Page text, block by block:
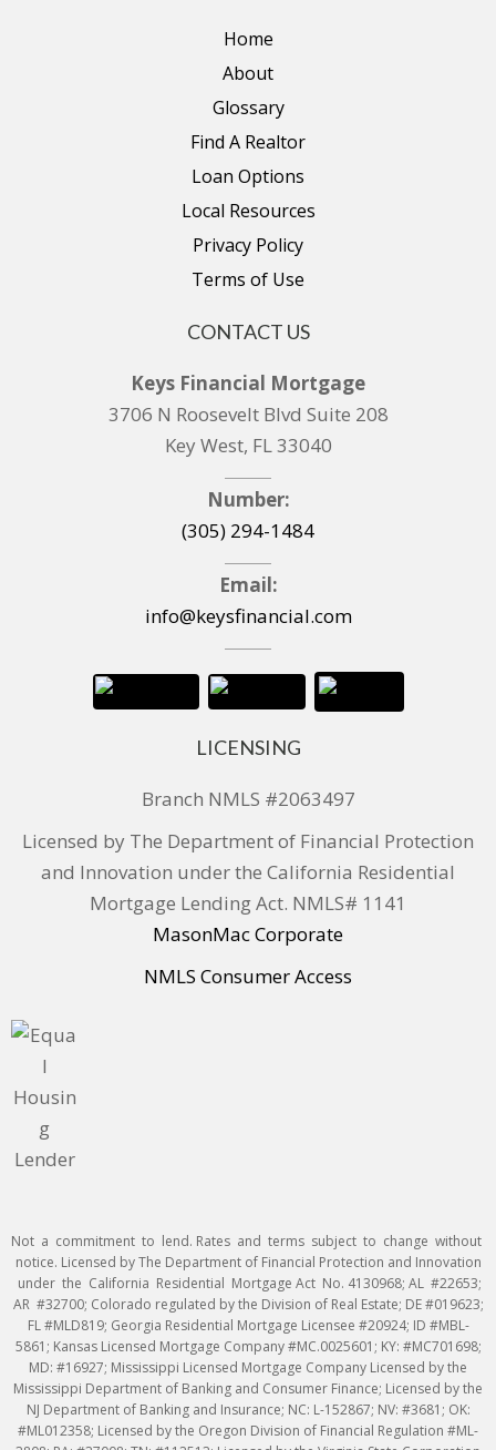
Home
About
Glossary
Find A Realtor
Loan Options
Local Resources
Privacy Policy
Terms of Use
CONTACT US
Keys Financial Mortgage
3706 N Roosevelt Blvd Suite 208
Key West, FL 33040
Number:
(305) 294-1484
Email:
info@keysfinancial.com
LICENSING
Branch NMLS #2063497
Licensed by The Department of Financial Protection
and Innovation under the California Residential
Mortgage Lending Act. NMLS# 1141
MasonMac Corporate
NMLS Consumer Access
Not a commitment to lend. Rates and terms subject to change without
notice. Licensed by The Department of Financial Protection and Innovation
under the California Residential Mortgage Act No. 4130968; AL #22653;
AR #32700; Colorado regulated by the Division of Real Estate; DE #019623;
FL #MLD819; Georgia Residential Mortgage Licensee #20924; ID #MBL-
5861; Kansas Licensed Mortgage Company #MC.0025601; KY: #MC701698;
MD: #16927; Mississippi Licensed Mortgage Company Licensed by the
Mississippi Department of Banking and Consumer Finance; Licensed by the
NJ Department of Banking and Insurance; NC: L-152867; NV: #3681; OK:
#ML012358; Licensed by the Oregon Division of Financial Regulation #ML-